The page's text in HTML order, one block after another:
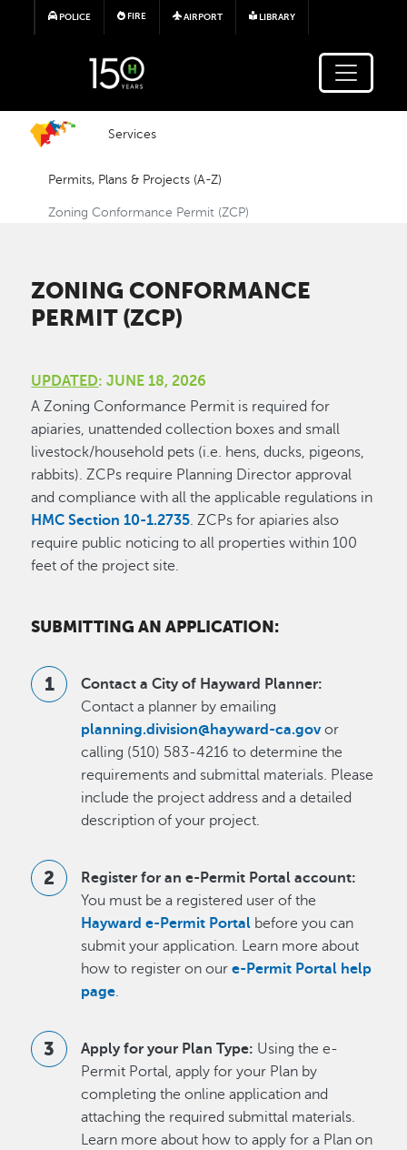
Skip to main content
POLICE FIRE AIRPORT LIBRARY
Services
Permits, Plans & Projects (A-Z)
Zoning Conformance Permit (ZCP)
ZONING CONFORMANCE
PERMIT (ZCP)
UPDATED: JUNE 18, 2026
A Zoning Conformance Permit is required for
apiaries, unattended collection boxes and small
livestock/household pets (i.e. hens, ducks, pigeons,
rabbits). ZCPs require Planning Director approval
and compliance with all the applicable regulations in
HMC Section 10-1.2735. ZCPs for apiaries also
require public noticing to all properties within 100
feet of the project site.
SUBMITTING AN APPLICATION:
Contact a City of Hayward Planner:
Contact a planner by emailing
planning.division@hayward-ca.govor
calling (510) 583-4216 to determine the
requirements and submittal materials. Please
include the project address and a detailed
description of your project.
Register for an e-Permit Portal account:
You must be a registered user of the
Hayward e-Permit Portal before you can
submit your application. Learn more about
how to register on our e-Permit Portal help
page.
Apply for your Plan Type: Using the e-
Permit Portal, apply for your Plan by
completing the online application and
attaching the required submittal materials.
Learn more about how to apply for a Plan on